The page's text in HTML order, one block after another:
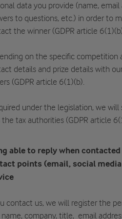
data you provide (name,
to questions, etc.) in order to
the winner (GDPR article
on the specific competition
details and prize details with
(GDPR article 6(1)(b).
under the legislation, we
tax authorities (GDPR article
able to reply when
points (email, social
contact us, we will register the
name, company, title, email